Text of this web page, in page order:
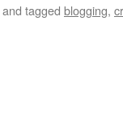
and tagged blogging,